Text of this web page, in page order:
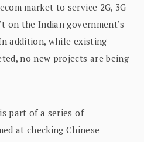
market to service 2G, 3G
on the Indian government’s
addition, while existing
no new projects are being
part of a series of
at checking Chinese